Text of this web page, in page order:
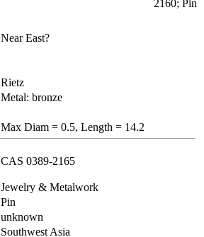
Near East?
Rietz
Metal: bronze
Max Diam = 0.5, Length = 14.2
CAS 0389-2165
Jewelry & Metalwork
Pin
unknown
Southwest Asia